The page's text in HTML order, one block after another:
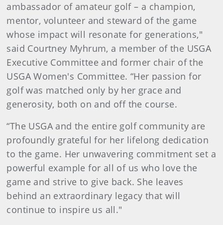
ambassador of amateur golf – a champion,
mentor, volunteer and steward of the game
whose impact will resonate for generations,"
said Courtney Myhrum, a member of the USGA
Executive Committee and former chair of the
USGA Women's Committee. “Her passion for
golf was matched only by her grace and
generosity, both on and off the course.
“The USGA and the entire golf community are
profoundly grateful for her lifelong dedication
to the game. Her unwavering commitment set a
powerful example for all of us who love the
game and strive to give back. She leaves
behind an extraordinary legacy that will
continue to inspire us all."